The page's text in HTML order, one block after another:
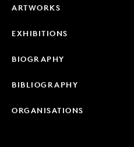
ARTWORKS
EXHIBITIONS
BIOGRAPHY
BIBLIOGRAPHY
ORGANISATIONS